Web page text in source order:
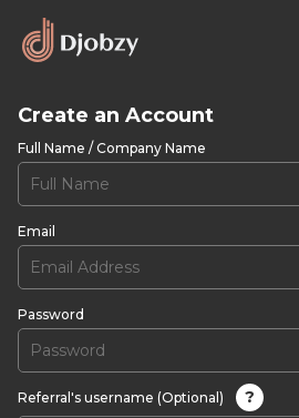
Create an Account
Full Name / Company Name
Email
Password
Referral's username (Optional)
?